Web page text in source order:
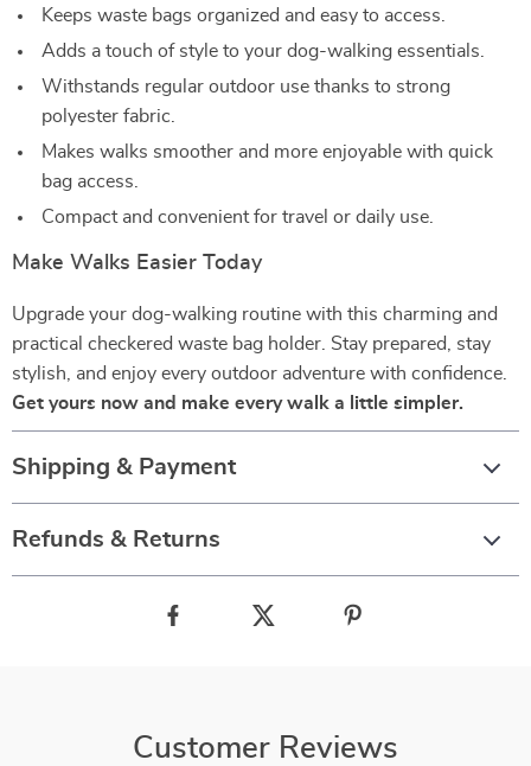
Keeps waste bags organized and easy to access.
Adds a touch of style to your dog-walking essentials.
Withstands regular outdoor use thanks to strong
polyester fabric.
Makes walks smoother and more enjoyable with quick
bag access.
Compact and convenient for travel or daily use.
Make Walks Easier Today
Upgrade your dog-walking routine with this charming and
practical checkered waste bag holder. Stay prepared, stay
stylish, and enjoy every outdoor adventure with confidence.
Get yours now and make every walk a little simpler.
Shipping & Payment
Refunds & Returns
Customer Reviews